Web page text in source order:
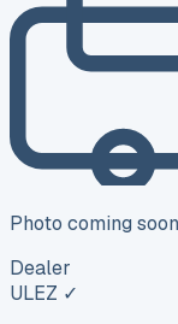
Photo coming soon
Dealer
ULEZ ✓